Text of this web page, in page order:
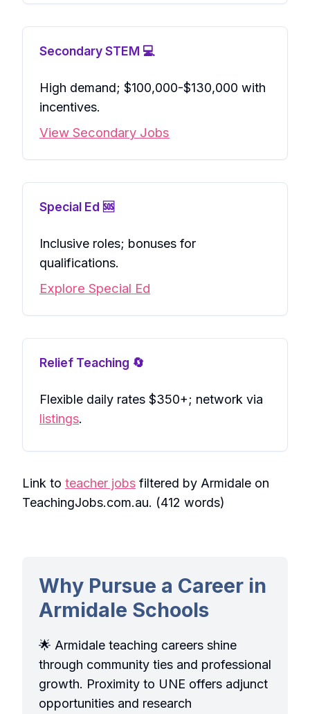
Secondary STEM 💻
High demand; $100,000-$130,000 with
incentives.
View Secondary Jobs
Special Ed 🆘
Inclusive roles; bonuses for
qualifications.
Explore Special Ed
Relief Teaching 🔄
Flexible daily rates $350+; network via
listings.
Link to teacher jobs filtered by Armidale on
TeachingJobs.com.au. (412 words)
Why Pursue a Career in
Armidale Schools
🌟 Armidale teaching careers shine
through community ties and professional
growth. Proximity to UNE offers adjunct
opportunities and research